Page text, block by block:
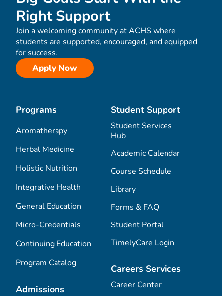
Right Support
Join a welcoming community at ACHS where
students are supported, encouraged, and equipped
for success.
Apply Now
Programs
Aromatherapy
Herbal Medicine
Holistic Nutrition
Integrative Health
General Education
Micro-Credentials
Continuing Education
Program Catalog
Admissions
Student Support
Student Services
Hub
Academic Calendar
Course Schedule
Library
Forms & FAQ
Student Portal
TimelyCare Login
Careers Services
Career Center